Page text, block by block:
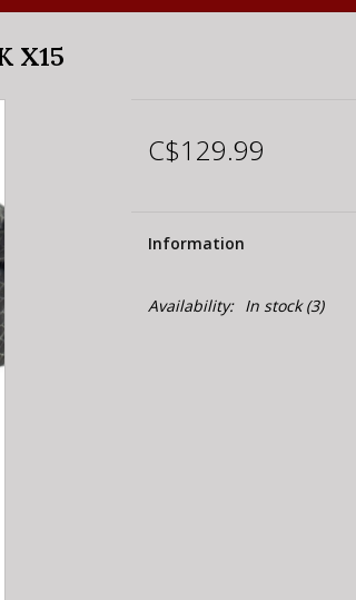
X15
C$129.99
Information
Availability: In stock(3)